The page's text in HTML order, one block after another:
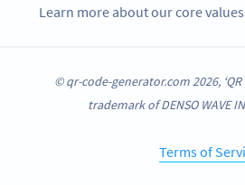
Learn more about our core values
© qr-code-generator.com 2026, ‘QR
trademark of DENSO WAVE
Terms of